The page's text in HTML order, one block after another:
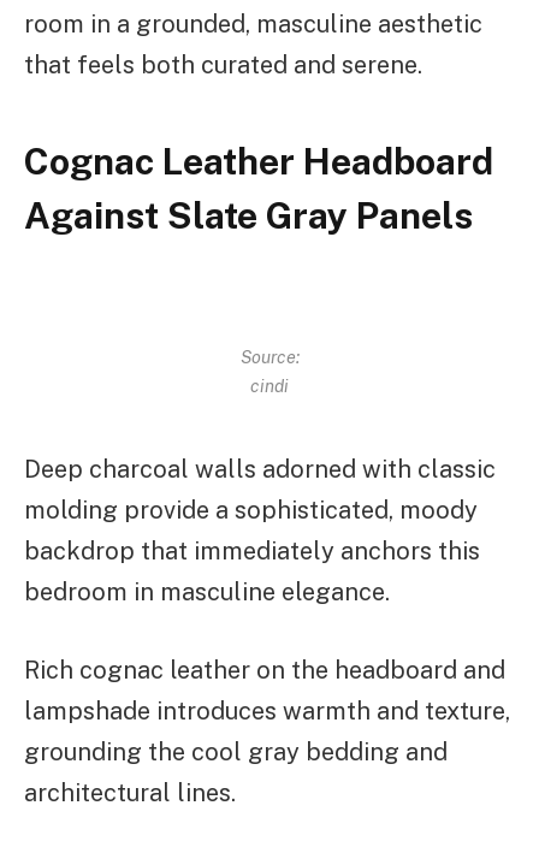
room in a grounded, masculine aesthetic
that feels both curated and serene.
Cognac Leather Headboard
Against Slate Gray Panels
Source:
cindi
Deep charcoal walls adorned with classic
molding provide a sophisticated, moody
backdrop that immediately anchors this
bedroom in masculine elegance.
Rich cognac leather on the headboard and
lampshade introduces warmth and texture,
grounding the cool gray bedding and
architectural lines.